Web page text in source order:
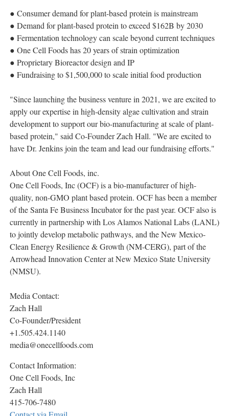
● Consumer demand for plant-based protein is mainstream
● Demand for plant-based protein to exceed $162B by 2030
● Fermentation technology can scale beyond current techniques
● One Cell Foods has 20 years of strain optimization
● Proprietary Bioreactor design and IP
● Fundraising to $1,500,000 to scale initial food production
"Since launching the business venture in 2021, we are excited to
apply our expertise in high-density algae cultivation and strain
development to support our bio-manufacturing at scale of plant-
based protein," said Co-Founder Zach Hall. "We are excited to
have Dr. Jenkins join the team and lead our fundraising efforts."
About One Cell Foods, inc.
One Cell Foods, Inc (OCF) is a bio-manufacturer of high-
quality, non-GMO plant based protein. OCF has been a member
of the Santa Fe Business Incubator for the past year. OCF also is
currently in partnership with Los Alamos National Labs (LANL)
to jointly develop metabolic pathways, and the New Mexico-
Clean Energy Resilience & Growth (NM-CERG), part of the
Arrowhead Innovation Center at New Mexico State University
(NMSU).
Media Contact:
Zach Hall
Co-Founder/President
+1.505.424.1140
media@onecellfoods.com
Contact Information:
One Cell Foods, Inc
Zach Hall
415-706-7480